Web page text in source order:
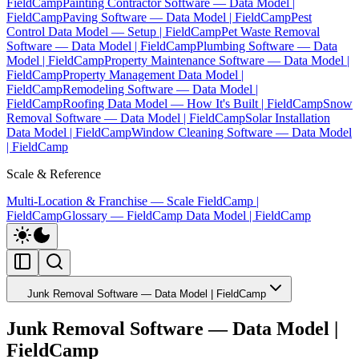
FieldCampPainting Contractor Software — Data Model |
FieldCampPaving Software — Data Model | FieldCampPest
Control Data Model — Setup | FieldCampPet Waste Removal
Software — Data Model | FieldCampPlumbing Software — Data
Model | FieldCampProperty Maintenance Software — Data Model |
FieldCampProperty Management Data Model |
FieldCampRemodeling Software — Data Model |
FieldCampRoofing Data Model — How It's Built | FieldCampSnow
Removal Software — Data Model | FieldCampSolar Installation
Data Model | FieldCampWindow Cleaning Software — Data Model
| FieldCamp
Scale & Reference
Multi-Location & Franchise — Scale FieldCamp |
FieldCampGlossary — FieldCamp Data Model | FieldCamp
Junk Removal Software — Data Model | FieldCamp
Junk Removal Software — Data Model |
FieldCamp